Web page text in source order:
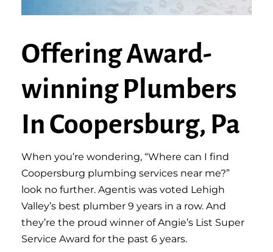
Offering Award-
winning Plumbers
In Coopersburg, Pa
When you’re wondering, “Where can I find
Coopersburg plumbing services near me?”
look no further. Agentis was voted Lehigh
Valley’s best plumber 9 years in a row. And
they’re the proud winner of Angie’s List Super
Service Award for the past 6 years.